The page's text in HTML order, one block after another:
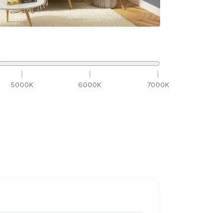
5000K 6000K 7000K